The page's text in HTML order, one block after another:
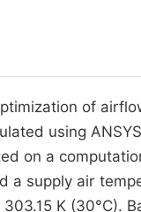
of
using
on a
a supply air
K (30°C).